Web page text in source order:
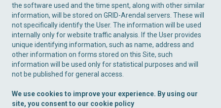
the software used and the time spent, along with other similar
information, will be stored on GRID-Arendal servers. These will
not specifically identify the User. The information will be used
internally only for website traffic analysis. If the User provides
unique identifying information, such as name, address and
other information on forms stored on this Site, such
information will be used only for statistical purposes and will
not be published for general access.
We use cookies to improve your experience. By using our
site, you consent to our cookie policy